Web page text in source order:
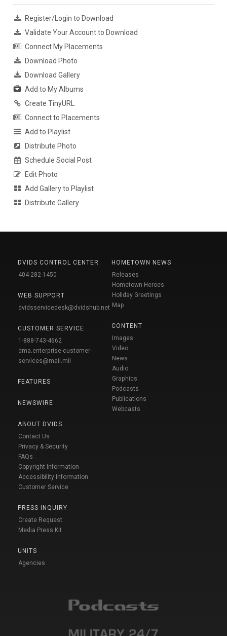
Register/Login to Download
Validate Your Account to Download
Connect My Placements
Download Photo
Download Gallery
Add to My Albums
Create TinyURL
Connect to Placements
Add to Playlist
Distribute Photo
Schedule Social Post
Edit Photo
Add Gallery to Playlist
Distribute Gallery
DVIDS CONTROL CENTER
404-282-1450
WEB SUPPORT
dvidsservicedesk@dvidshub.net
CUSTOMER SERVICE
1-888-743-4662
dma.enterprise-customer-
services@mail.mil
FEATURES
NEWSWIRE
ABOUT DVIDS
Contact Us
Privacy & Security
FAQs
Copyright Information
Accessibility Information
Customer Service
PRESS INQUIRY
Create Request
Media Press Kit
UNITS
Agencies
HOMETOWN NEWS
Releases
Hometown Heroes
Holiday Greetings
Map
CONTENT
Images
Video
News
Audio
Graphics
Podcasts
Publications
Webcasts